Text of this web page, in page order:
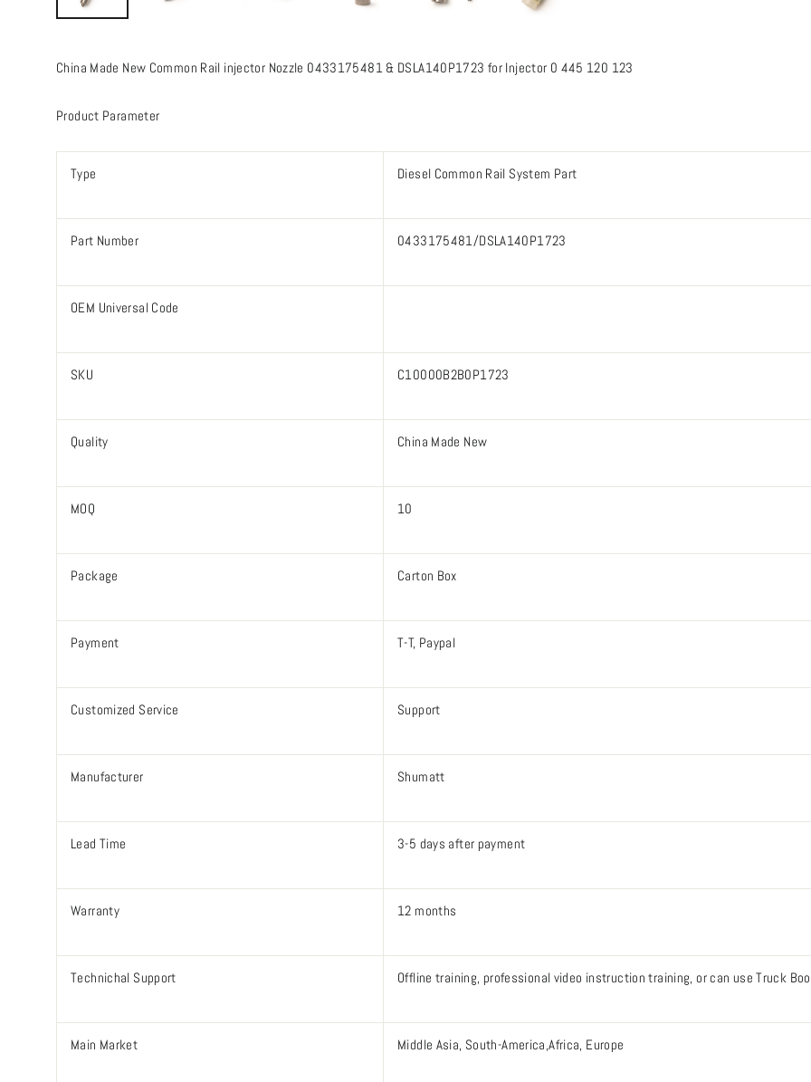
China Made New Common Rail injector Nozzle 0433175481 & DSLA140P1723 for Injector 0 445 120 123
Product Parameter
Type Diesel Common Rail System Part
Part Number 0433175481/DSLA140P1723
OEM Universal Code
SKU C10000B2B0P1723
Quality China Made New
MOQ 10
Package Carton Box
Payment T-T, Paypal
Customized Service Support
Manufacturer Shumatt
Lead Time 3-5 days after payment
Warranty 12 months
Technichal Support Offline training, professional video instruction training, or can use Truck
Main Market Middle Asia, South-America,Africa, Europe